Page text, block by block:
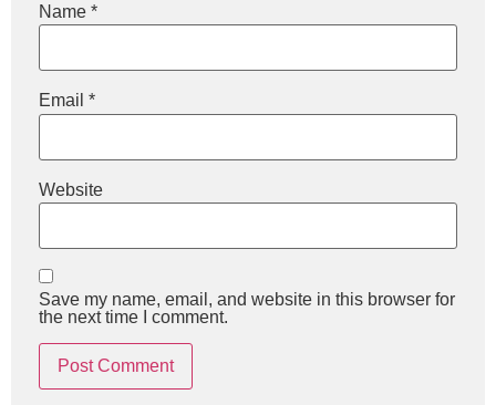
Name *
Email *
Website
Save my name, email, and website in this browser for
the next time I comment.